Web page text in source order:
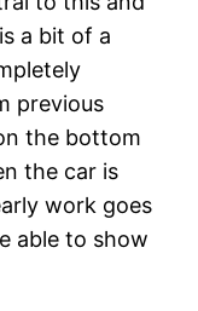
a bit of a
previous
the bottom
the car is
work goes
able to show